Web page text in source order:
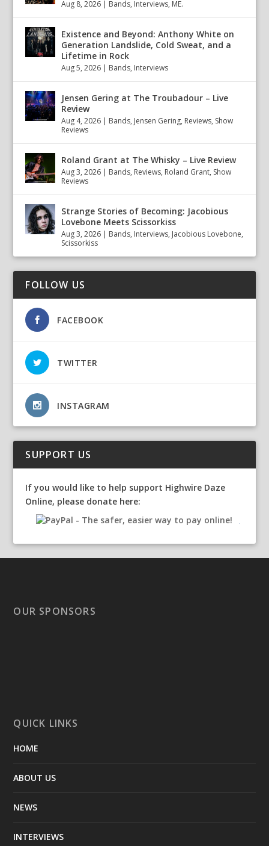
Aug 8, 2026 | Bands, Interviews, ME.
Existence and Beyond: Anthony White on
Generation Landslide, Cold Sweat, and a
Lifetime in Rock
Aug 5, 2026 | Bands, Interviews
Jensen Gering at The Troubadour – Live
Review
Aug 4, 2026 | Bands, Jensen Gering, Reviews, Show
Reviews
Roland Grant at The Whisky – Live Review
Aug 3, 2026 | Bands, Reviews, Roland Grant, Show
Reviews
Strange Stories of Becoming: Jacobious
Lovebone Meets Scissorkiss
Aug 3, 2026 | Bands, Interviews, Jacobious Lovebone,
Scissorkiss
FOLLOW US
FACEBOOK
TWITTER
INSTAGRAM
SUPPORT US
If you would like to help support Highwire Daze
Online, please donate here:
OUR SPONSORS
QUICK LINKS
HOME
ABOUT US
NEWS
INTERVIEWS